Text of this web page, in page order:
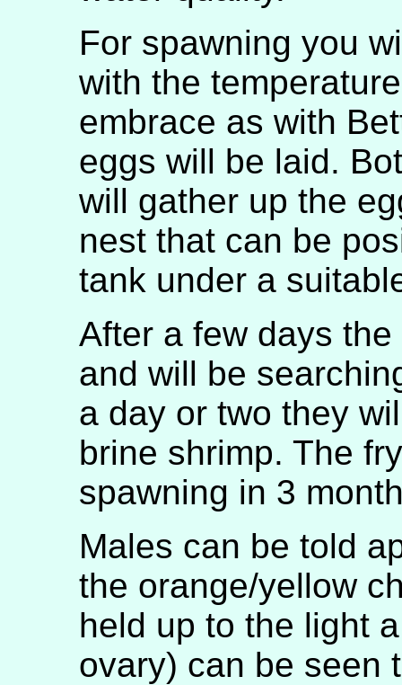
For spawning you
with the
embrace as with
eggs will be laid.
will gather up the
nest that can be
tank under a
After a few days
and will be
a day or two they
brine shrimp. The
spawning in 3
Males can be told
the orange/yellow
held up to the light
ovary) can be seen